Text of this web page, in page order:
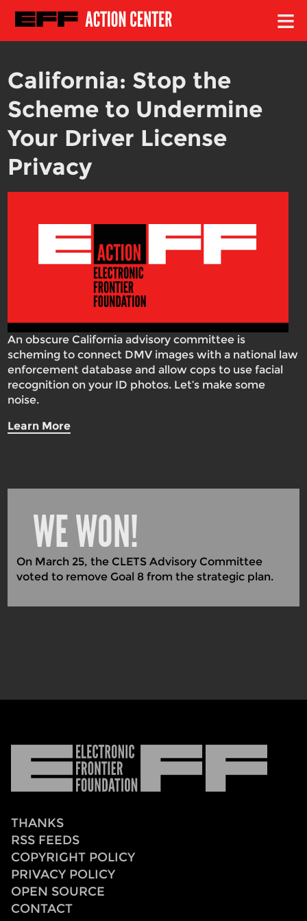
≡
California: Stop the
Scheme to Undermine
Your Driver License
Privacy
An obscure California advisory committee is
scheming to connect DMV images with a national law
enforcement database and allow cops to use facial
recognition on your ID photos. Let’s make some
noise.
Learn More
WE WON!
On March 25, the CLETS Advisory Committee
voted to remove Goal 8 from the strategic plan.
Frontier
Foundation
THANKS
RSS FEEDS
COPYRIGHT POLICY
PRIVACY POLICY
OPEN SOURCE
CONTACT